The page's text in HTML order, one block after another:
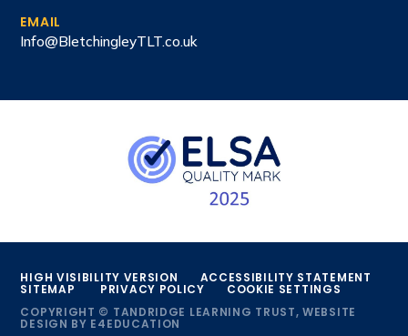
EMAIL
Info@BletchingleyTLT.co.uk
HIGH VISIBILITY VERSION ACCESSIBILITY STATEMENT
SITEMAP PRIVACY POLICY
COOKIE SETTINGS
COPYRIGHT © TANDRIDGE LEARNING TRUST, WEBSITE
DESIGN BY E4EDUCATION